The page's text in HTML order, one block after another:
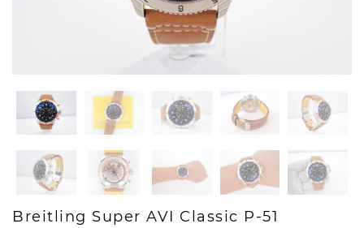
Breitling Super AVI Classic P-51